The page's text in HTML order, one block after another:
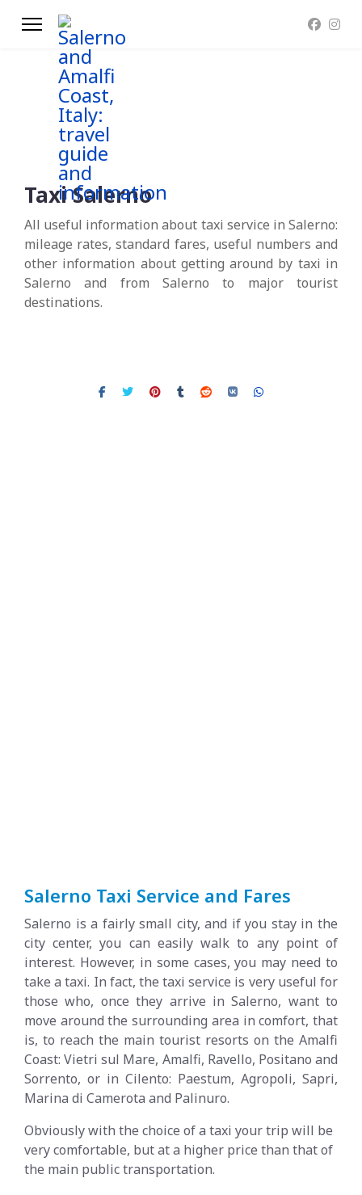
Taxi Salerno
All useful information about taxi service in Salerno:
mileage rates, standard fares, useful numbers and
other information about getting around by taxi in
Salerno and from Salerno to major tourist
destinations.
Salerno Taxi Service and Fares
Salerno is a fairly small city, and if you stay in the
city center, you can easily walk to any point of
interest. However, in some cases, you may need to
take a taxi. In fact, the taxi service is very useful for
those who, once they arrive in Salerno, want to
move around the surrounding area in comfort, that
is, to reach the main tourist resorts on the Amalfi
Coast: Vietri sul Mare, Amalfi, Ravello, Positano and
Sorrento, or in Cilento: Paestum, Agropoli, Sapri,
Marina di Camerota and Palinuro.
Obviously with the choice of a taxi your trip will be
very comfortable, but at a higher price than that of
the main public transportation.